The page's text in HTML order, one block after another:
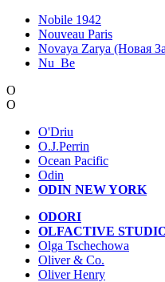
Nobile 1942
Nouveau Paris
Novaya Zarya (Новая
Nu_Be
O
O
O'Driu
O.J.Perrin
Ocean Pacific
Odin
ODIN NEW YORK
ODORI
OLFACTIVE
Olga Tschechowa
Oliver & Co.
Oliver Henry